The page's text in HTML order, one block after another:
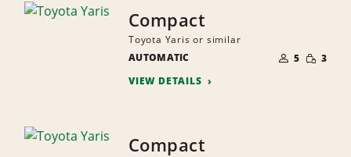
Compact
Toyota Yaris or similar
AUTOMATIC
OF
PEOPLE
5 SMALL
3
VIEW DETAILS
Compact